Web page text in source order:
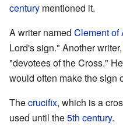
century mentioned it.
A writer named Clement of
Lord's sign." Another writer,
"devotees of the Cross."
would often make the sign
Thecrucifix, which is a
used until the5th century.